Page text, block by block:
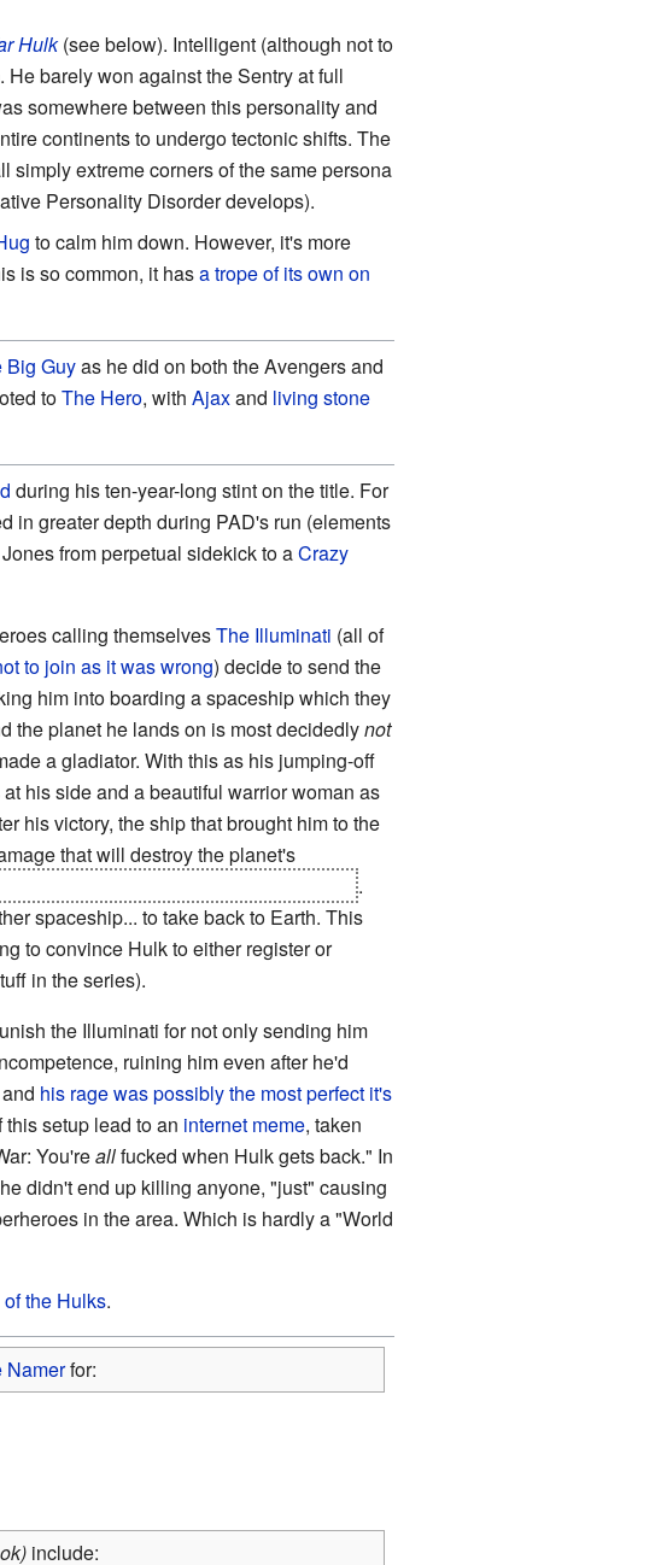
Hulk(see below). Intelligent (although not to
barely won against the Sentry at full
somewhere between this personality and
continents to undergo tectonic shifts. The
simply extreme corners of the same persona
Personality Disorder develops).
to calm him down. However, it's more
is so common, it hasa trope of its own on
Big Guyas he did on both the Avengers and
toThe Hero, with Ajaxand living stone
during his ten-year-long stint on the title. For
in greater depth during PAD's run (elements
from perpetual sidekick to aCrazy
calling themselvesThe Illuminati (all of
to join as it was wrong) decide to send the
him into boarding a spaceship which they
the planet he lands on is most decidedlynot
a gladiator. With this as his jumping-off
his side and a beautiful warrior woman as
his victory, the ship that brought him to the
that will destroy the planet's
.
spaceship... to take back to Earth. This
to convince Hulk to either register or
in the series).
the Illuminati for not only sending him
ruining him even after he'd
his rage was possibly the most perfect it's
setup lead to an internet meme, taken
You'reallfucked when Hulk gets back." In
didn't end up killing anyone, "just" causing
in the area. Which is hardly a "World
of the Hulks.
Namerfor:
include: